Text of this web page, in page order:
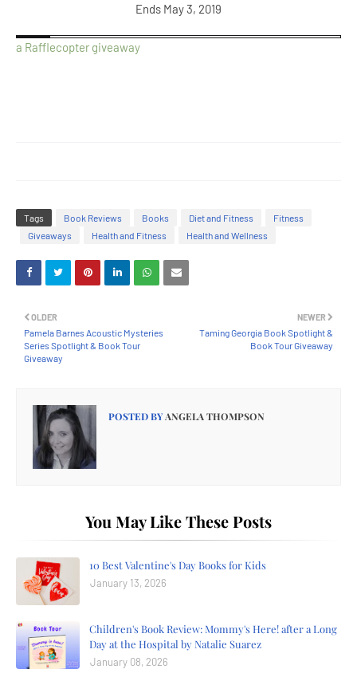
Ends May 3, 2019
a Rafflecopter giveaway
Tags Book Reviews Books Diet and Fitness
Fitness
Giveaways
Health and Fitness Health and Wellness
NEWER
Taming Georgia Book Spotlight &
Book Tour Giveaway
OLDER
Pamela Barnes Acoustic Mysteries
Series Spotlight & Book Tour
Giveaway
POSTED BYANGELA THOMPSON
You May Like These Posts
10 Best Valentine's Day Books for Kids
January 13, 2026
Children's Book Review: Mommy's Here! after a Long
Day at the Hospital by Natalie Suarez
January 08, 2026